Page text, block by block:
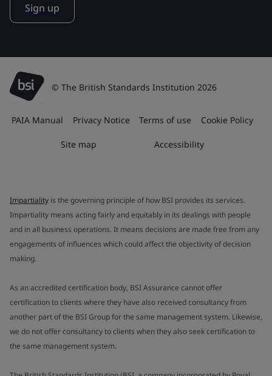
Sign up
© The British Standards Institution 2026
PAIA Manual Privacy Notice Terms of use Cookie Policy
Site map Accessibility
Impartiality is the governing principle of how BSI provides its services.
Impartiality means acting fairly and equitably in its dealings with people
and in all business operations. It means decisions are made free from any
engagements of influences which could affect the objectivity of decision
making.
As an accredited certification body, BSI Assurance cannot offer
certification to clients where they have also received consultancy from
another part of the BSI Group for the same management system. Likewise,
we do not offer consultancy to clients when they also seek certification to
the same management system.